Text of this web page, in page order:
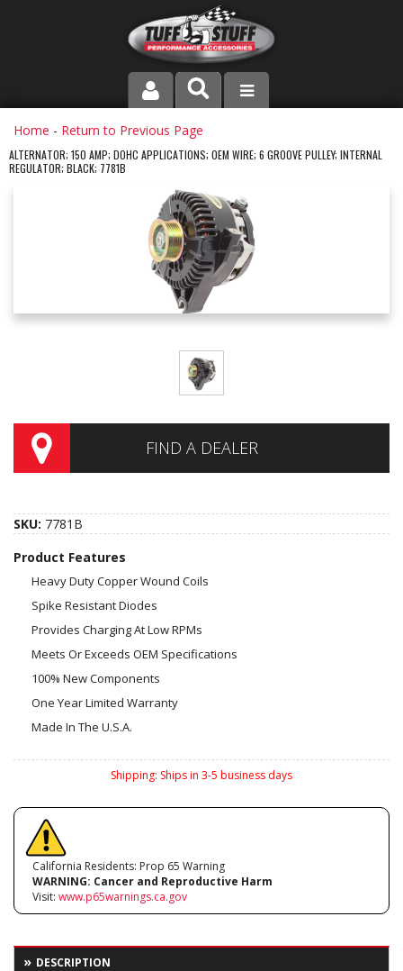
PRODUCT LINE
COMPANY
INSTRUCTIONS AND DIMENSIONS
Home - Return to Previous Page
ALTERNATOR; 150 AMP; DOHC APPLICATIONS; OEM WIRE; 6 GROOVE PULLEY; INTERNAL
REGULATOR; BLACK; 7781B
FIND A DEALER
SKU: 7781B
Product Features
Heavy Duty Copper Wound Coils
Spike Resistant Diodes
Provides Charging At Low RPMs
Meets Or Exceeds OEM Specifications
100% New Components
One Year Limited Warranty
Made In The U.S.A.
Shipping: Ships in 3-5 business days
California Residents: Prop 65 Warning
WARNING: Cancer and Reproductive Harm
Visit: www.p65warnings.ca.gov
DESCRIPTION